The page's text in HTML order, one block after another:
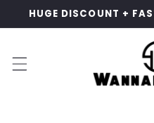
Skip to
HUGE DISCOUNT +